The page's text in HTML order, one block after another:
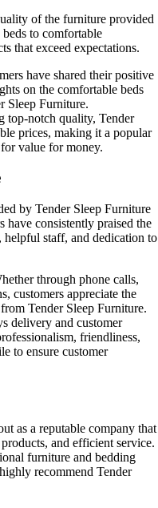
of the furniture provided
to comfortable
that exceed expectations.
have shared their positive
on the comfortable beds
Sleep Furniture.
top-notch quality, Tender
prices, making it a popular
value for money.
by Tender Sleep Furniture
have consistently praised the
staff, and dedication to
through phone calls,
customers appreciate the
Tender Sleep Furniture.
delivery and customer
friendliness,
to ensure customer
as a reputable company that
and efficient service.
furniture and bedding
recommend Tender